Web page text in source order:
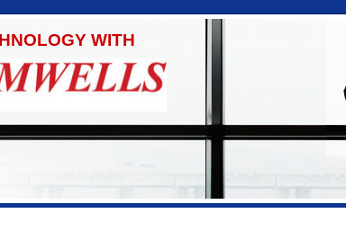
WITH